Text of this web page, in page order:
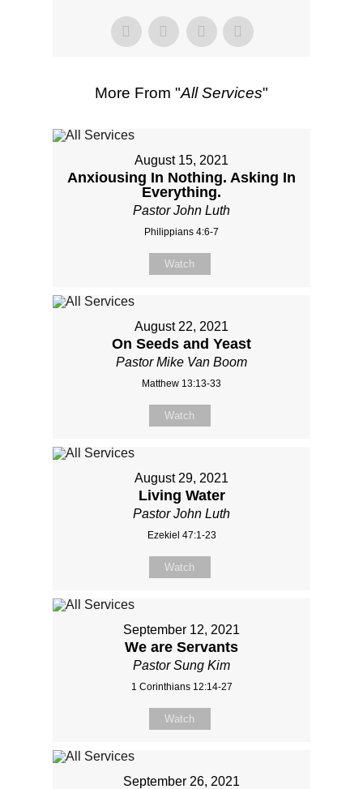
More From "All Services"
August 15, 2021
Anxiousing In Nothing. Asking In
Everything.
Pastor John Luth
Philippians 4:6-7
Watch
August 22, 2021
On Seeds and Yeast
Pastor Mike Van Boom
Matthew 13:13-33
Watch
August 29, 2021
Living Water
Pastor John Luth
Ezekiel 47:1-23
Watch
September 12, 2021
We are Servants
Pastor Sung Kim
1 Corinthians 12:14-27
Watch
September 26, 2021